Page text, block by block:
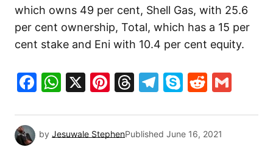
which owns 49 per cent, Shell Gas, with 25.6
per cent ownership, Total, which has a 15 per
cent stake and Eni with 10.4 per cent equity.
Facebook
WhatsApp
X Pinterest
Threads
Telegram
SkypeReddit
by Jesuwale StephenPublished June 16, 2021